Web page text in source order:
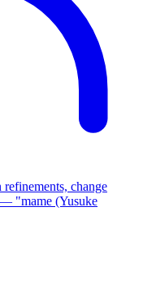
change
— "mame (Yusuke